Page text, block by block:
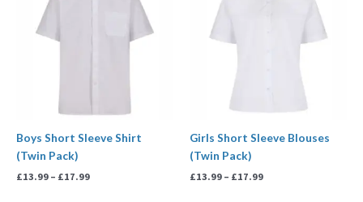
Boys Short Sleeve Shirt
(Twin Pack)
£13.99 – £17.99
Girls Short Sleeve Blouses
(Twin Pack)
£13.99 – £17.99